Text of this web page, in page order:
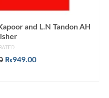
and L.N Tandon AH
Original
₨949.00Current